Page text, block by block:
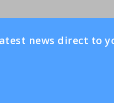
news direct to